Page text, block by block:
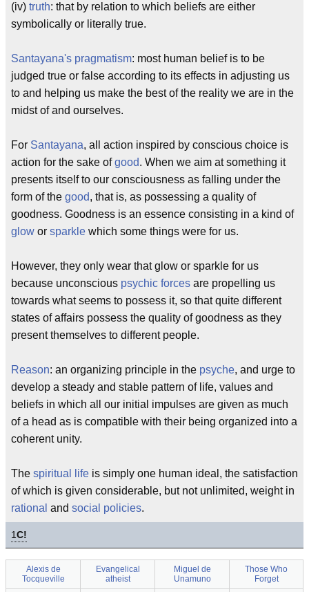
(iv) truth: that by relation to which beliefs are either
symbolically or literally true.
Santayana's pragmatism: most human belief is to be
judged true or false according to its effects in adjusting us
to and helping us make the best of the reality we are in the
midst of and ourselves.
For Santayana, all action inspired by conscious choice is
action for the sake ofgood. When we aim at something it
presents itself to our consciousness as falling under the
form of the good, that is, as possessing a quality of
goodness. Goodness is an essence consisting in a kind of
glow or sparkle which some things were for us.
However, they only wear that glow or sparkle for us
because unconscious psychic forces are propelling us
towards what seems to possess it, so that quite different
states of affairs possess the quality of goodness as they
present themselves to different people.
Reason: an organizing principle in the psyche, and urge to
develop a steady and stable pattern of life, values and
beliefs in which all our initial impulses are given as much
of a head as is compatible with their being organized into a
coherent unity.
The spiritual life is simply one human ideal, the satisfaction
of which is given considerable, but not unlimited, weight in
rational and social policies.
1C!
Alexis de
Tocqueville
Evangelical
atheist
Miguel de
Unamuno
Those Who
Forget